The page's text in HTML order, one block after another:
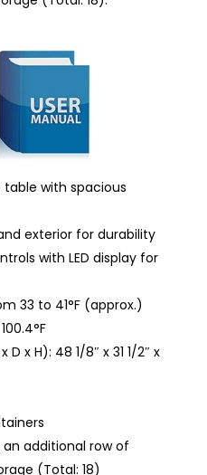
with spacious
exterior for durability
with LED display for
33 to 41°F (approx.)
x H): 48 1/8″ x 31 1/2″ x
additional row of
(Total: 18)